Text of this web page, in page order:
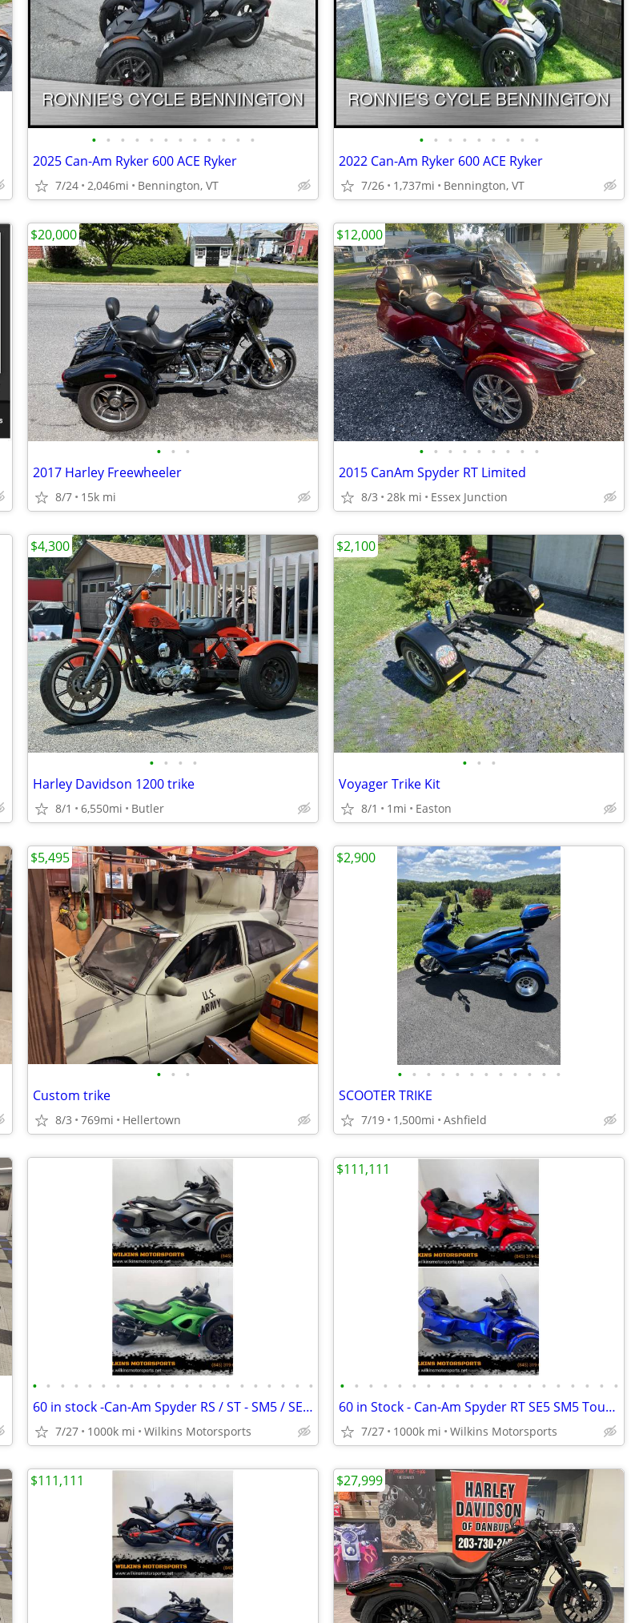
• • • • • • • • • • • •
2025 Can-Am Ryker 600 ACE Ryker
7/24 2,046mi Bennington, VT
• • • • • • • • •
2022 Can-Am Ryker 600 ACE Ryker
7/26 1,737mi Bennington, VT
• • •
2017 Harley Freewheeler
8/7 15k mi
$20,000
• • • • • • • • •
2015 CanAm Spyder RT Limited
8/3 28k mi Essex Junction
$12,000
• • • •
Harley Davidson 1200 trike
8/1 6,550mi Butler
$4,300
• • •
Voyager Trike Kit
8/1 1mi Easton
$2,100
• • •
Custom trike
8/3 769mi Hellertown
$5,495
• • • • • • • • • • • •
SCOOTER TRIKE
7/19 1,500mi Ashfield
$2,900
• • • • • • • • • • • • • • • • • • • • •
60 in stock -Can-Am Spyder RS / ST - SM5 / SE5 -Delivery -Finance
7/27 1000k mi Wilkins Motorsports
• • • • • • • • • • • • • • • • • • • •
60 in Stock - Can-Am Spyder RT SE5 SM5 Touring -Delivery- We Finance
7/27 1000k mi Wilkins Motorsports
$111,111
$111,111 $27,999